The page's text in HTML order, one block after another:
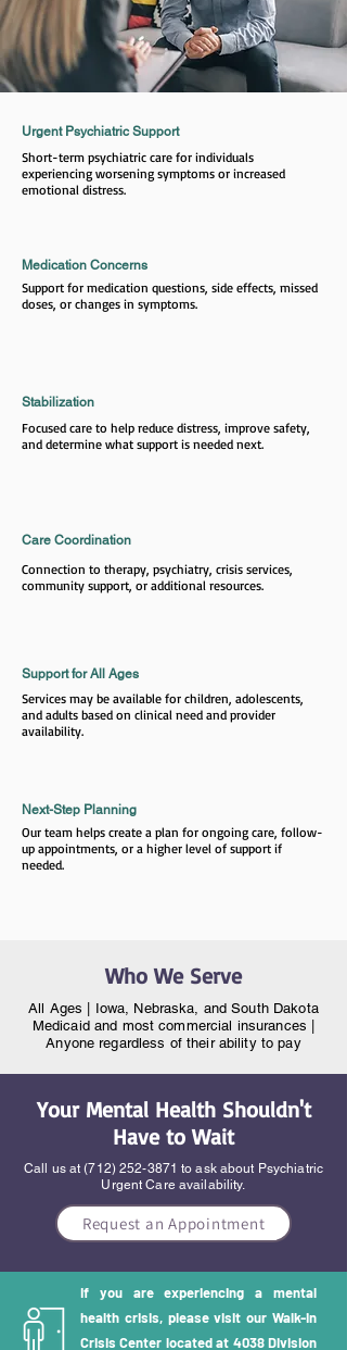
Urgent Psychiatric Support
Short-term psychiatric care for individuals
experiencing worsening symptoms or increased
emotional distress.
Medication Concerns
Support for medication questions, side effects, missed
doses, or changes in symptoms.
Stabilization
Focused care to help reduce distress, improve safety,
and determine what support is needed next.
Care Coordination
Connection to therapy, psychiatry, crisis services,
community support, or additional resources.
Support for All Ages
Services may be available for children, adolescents,
and adults based on clinical need and provider
availability.
Next-Step Planning
Our team helps create a plan for ongoing care, follow-
up appointments, or a higher level of support if
needed.
Who We Serve
All Ages | Iowa, Nebraska, and South Dakota
Medicaid and most commercial insurances |
Anyone regardless of their ability to pay
Your Mental Health Shouldn't
Have to Wait
Call us at(712) 252-3871 to ask about Psychiatric
Urgent Care availability.
Request an Appointment
If you are experiencing a mental
health crisis, please visit our Walk-in
Crisis Center located at 4038 Division